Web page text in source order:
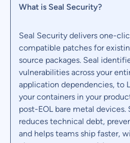
What is Seal Security?
Seal Security delivers one-
compatible patches for
source packages. Seal
vulnerabilities across your
application dependencies, to
your containers in your
post-EOL bare metal devices.
reduces technical debt,
and helps teams ship faster,